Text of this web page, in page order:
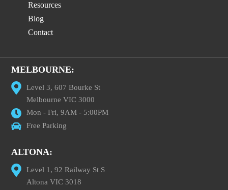
Resources
Blog
Contact
MELBOURNE:
Level 3, 607 Bourke St
Melbourne VIC 3000
Mon - Fri, 9AM - 5:00PM
Free Parking
ALTONA:
Level 1, 92 Railway St S
Altona VIC 3018